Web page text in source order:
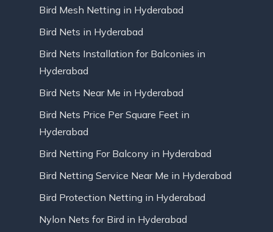
Bird Mesh Netting in Hyderabad
Bird Nets in Hyderabad
Bird Nets Installation for Balconies in
Hyderabad
Bird Nets Near Me in Hyderabad
Bird Nets Price Per Square Feet in
Hyderabad
Bird Netting For Balcony in Hyderabad
Bird Netting Service Near Me in Hyderabad
Bird Protection Netting in Hyderabad
Nylon Nets for Bird in Hyderabad